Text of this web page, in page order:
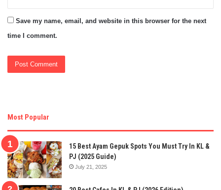
Save my name, email, and website in this browser for the next
time I comment.
Most Popular
15 Best Ayam Gepuk Spots You Must Try In KL &
PJ (2025 Guide)
July 21, 2025